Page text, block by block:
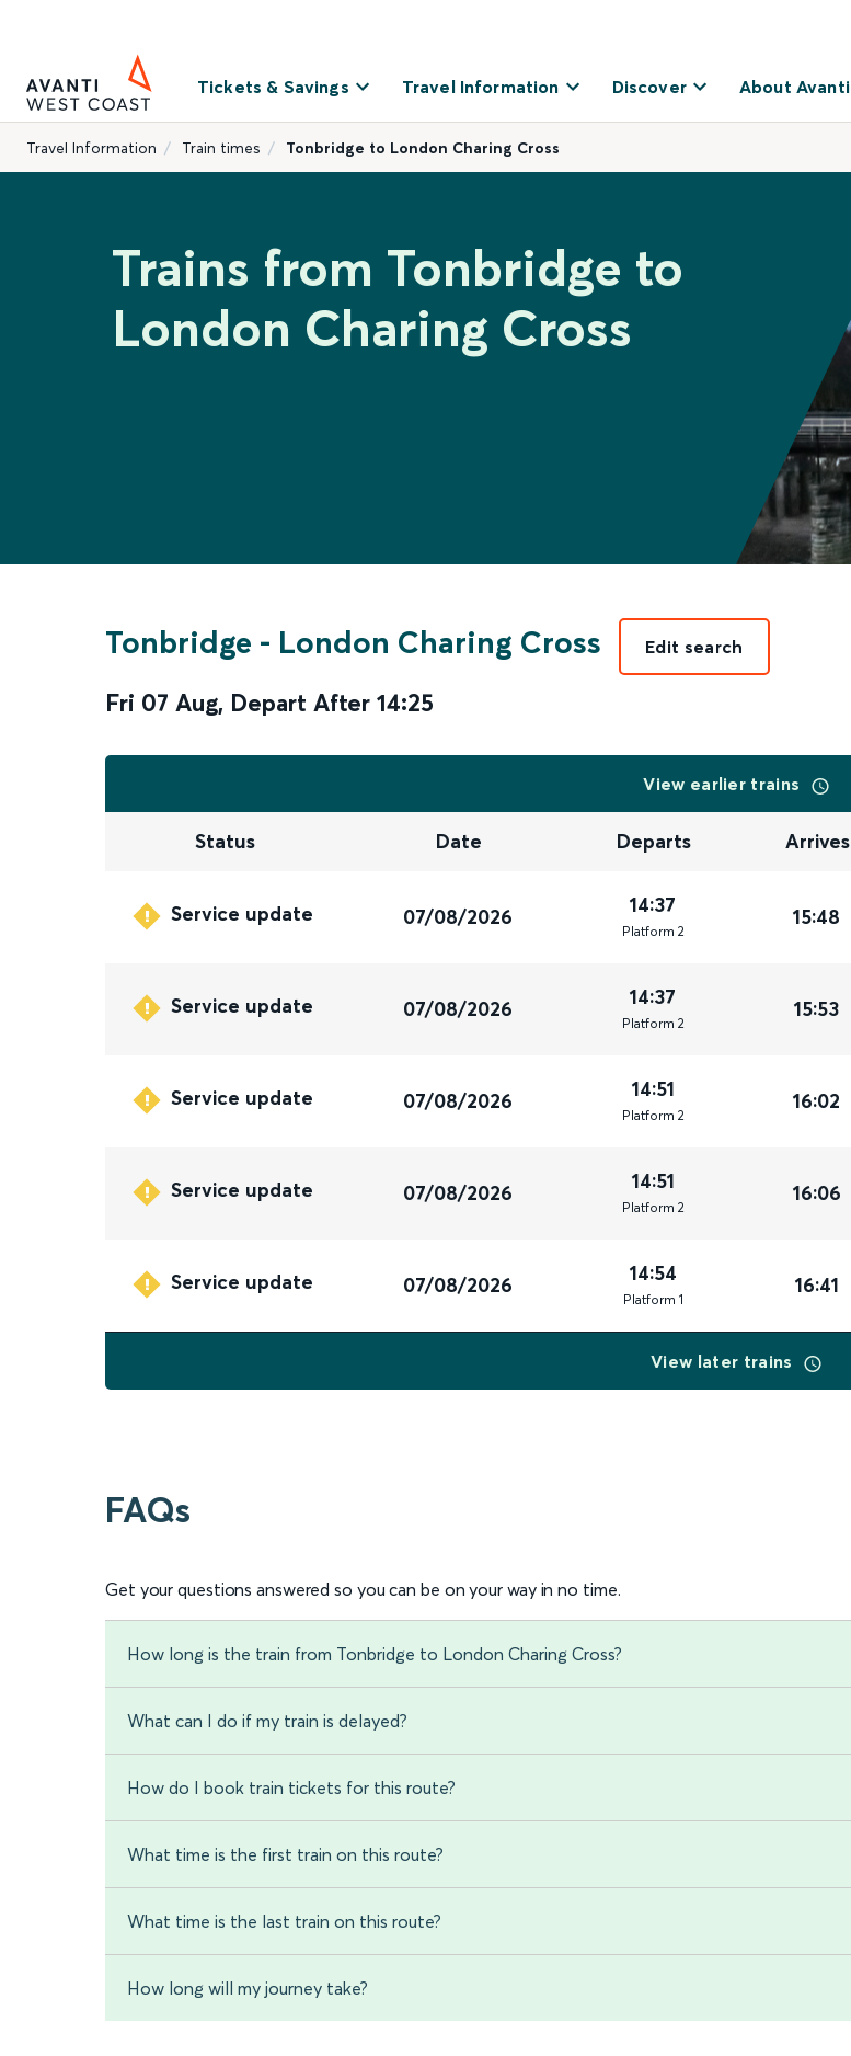
Tickets & Savings Travel Information Discover About Avanti
Travel Information Train times Tonbridge to London Charing Cross
Trains from Tonbridge to
London Charing Cross
Tonbridge - London Charing Cross
Fri 07 Aug, Depart After 14:25
Edit search
View earlier trains
Status Date Departs Arrives
Service update 07/08/2026 14:37
Platform 2
15:48
Service update 07/08/2026 14:37
Platform 2
15:53
Service update 07/08/2026 14:51
Platform 2
16:02
Service update 07/08/2026 14:51
Platform 2
16:06
Service update 07/08/2026 14:54
Platform 1
16:41
View later trains
FAQs
Get your questions answered so you can be on your way in no time.
How long is the train from Tonbridge to London Charing Cross?
What can I do if my train is delayed?
How do I book train tickets for this route?
What time is the first train on this route?
What time is the last train on this route?
How long will my journey take?